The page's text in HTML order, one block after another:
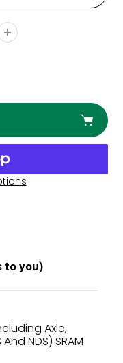
to you)
Axle,
NDS) SRAM